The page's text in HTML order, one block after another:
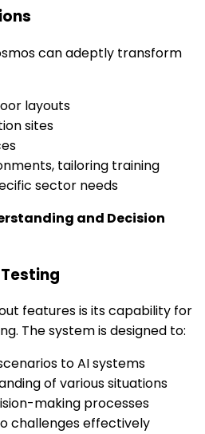
can adeptly transform
layouts
sites
tailoring training
sector needs
and Decision
features is its capability for
The system is designed to:
to AI systems
of various situations
making processes
challenges effectively